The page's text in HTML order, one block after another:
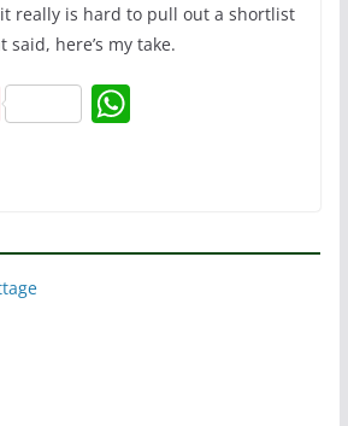
really is hard to pull out a shortlist
here’s my take.
Pi
st
W
A